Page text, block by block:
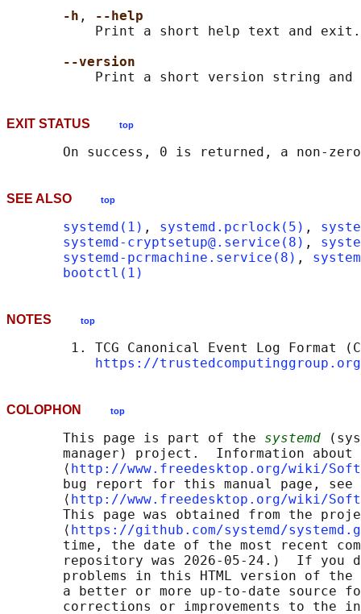
-h ,
--help
           Print a short help text and exit.
--version
EXIT STATUS top
SEE ALSO top
systemd(1) , systemd.pcrlock(5) ,
systemd-cryptsetup@.service(8) ,
systemd-pcrmachine.service(8) ,
bootctl(1)
NOTES top
1. TCG Canonical Event Log Format
https://
COLOPHON top
       This page is part of the
systemd
manager) project.  Information about
       ⟨
http://www.freedesktop.org/wiki/
       bug report for this manual page, see
       ⟨
http://www.freedesktop.org/wiki/
This page was obtained from the
       ⟨
https://github.com/systemd/
time, the date of the most recent
repository was 2026-05-24.)  If you
problems in this HTML version of
a better or more up-to-date source
corrections or improvements to the